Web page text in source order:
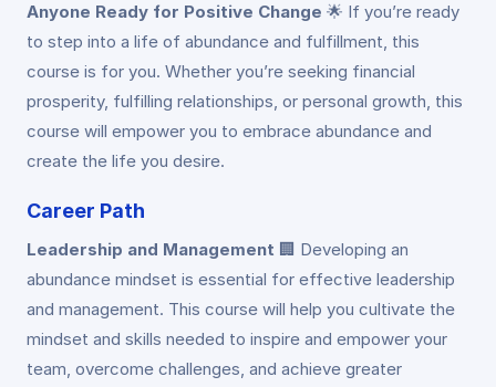
Anyone Ready for Positive Change 🌟 If you’re ready
to step into a life of abundance and fulfillment, this
course is for you. Whether you’re seeking financial
prosperity, fulfilling relationships, or personal growth, this
course will empower you to embrace abundance and
create the life you desire.
Career Path
Leadership and Management 🏢 Developing an
abundance mindset is essential for effective leadership
and management. This course will help you cultivate the
mindset and skills needed to inspire and empower your
team, overcome challenges, and achieve greater